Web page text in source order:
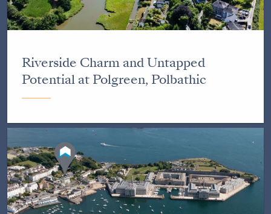
Riverside Charm and Untapped
Potential at Polgreen, Polbathic